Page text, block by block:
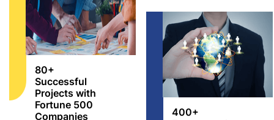
80+
Successful
Projects with
Fortune 500
Companies
400+